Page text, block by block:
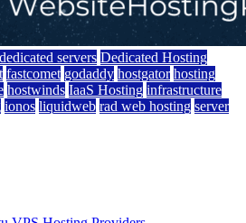
servers Dedicated Hosting
fastcomet godaddy hostgator hosting
hostwinds IaaS Hosting infrastructure
ionos liquidweb rad web hosting server